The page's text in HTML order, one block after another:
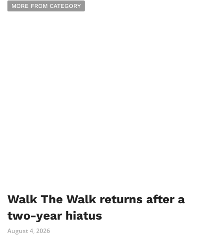
MORE FROM CATEGORY
Walk The Walk returns after a
two-year hiatus
August 4, 2026